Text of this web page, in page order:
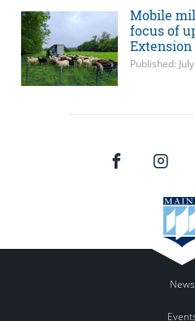
Mobile
focus of
Published:
News